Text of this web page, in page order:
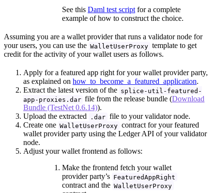
See this Daml test script for a complete
example of how to construct the choice.
Assuming you are a wallet provider that runs a validator node for
your users, you can use the WalletUserProxy template to get
credit for the activity of your wallet users as follows.
Apply for a featured app right for your wallet provider party,
as explained on how_to_become_a_featured_application.
Extract the latest version of the splice-util-featured-
app-proxies.dar file from the release bundle (Download
Bundle (TestNet 0.6.14)).
Upload the extracted
.dar file to your validator node.
Create one WalletUserProxy contract for your featured
wallet provider party using the Ledger API of your validator
node.
Adjust your wallet frontend as follows:
Make the frontend fetch your wallet
provider party’s FeaturedAppRight
contract and the WalletUserProxy